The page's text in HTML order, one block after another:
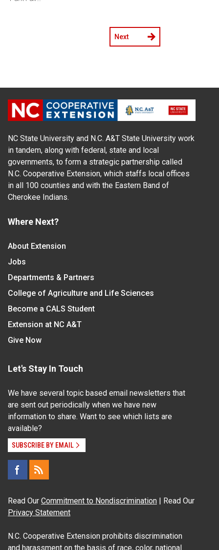
Next
NC State University and N.C. A&T State University work
in tandem, along with federal, state and local
governments, to form a strategic partnership called
N.C. Cooperative Extension, which staffs local offices
in all 100 counties and with the Eastern Band of
Cherokee Indians.
Where Next?
About Extension
Jobs
Departments & Partners
College of Agriculture and Life Sciences
Become a CALS Student
Extension at NC A&T
Give Now
Let's Stay In Touch
We have several topic based email newsletters that
are sent out periodically when we have new
information to share. Want to see which lists are
available?
SUBSCRIBE BY EMAIL
Read Our Commitment to Nondiscrimination | Read Our
Privacy Statement
N.C. Cooperative Extension prohibits discrimination
and harassment on the basis of race, color, national